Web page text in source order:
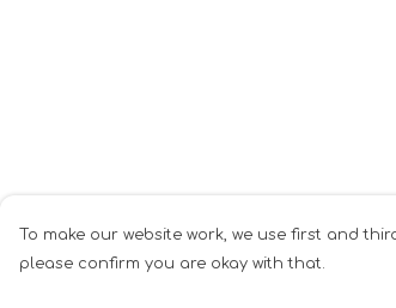
To make our website work, we use first and
please confirm you are okay with that.